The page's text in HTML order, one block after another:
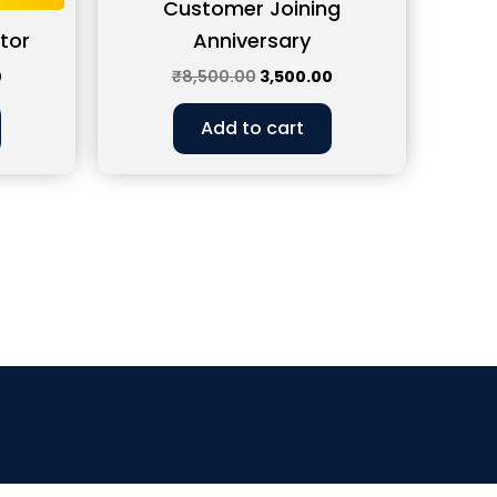
Customer Joining
Anniversary
₹8,500.00 3,500.00
Add to cart